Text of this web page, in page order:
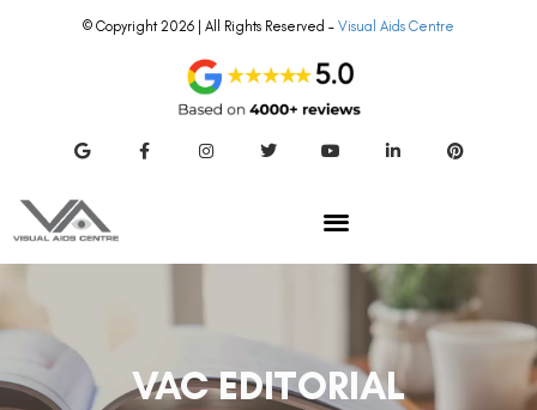
© Copyright 2026 | All Rights Reserved – Visual Aids Centre
VAC EDITORIAL